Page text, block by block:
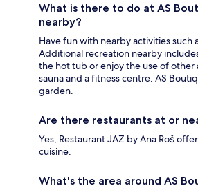
What is there to do at AS
nearby?
Have fun with nearby activities such
Additional recreation nearby
the hot tub or enjoy the use of other
sauna and a fitness centre. AS
garden.
Are there restaurants at or
Yes, Restaurant JAZ by Ana Roš
cuisine.
What's the area around AS